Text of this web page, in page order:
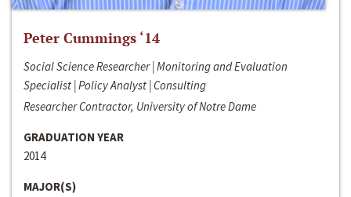
Peter Cummings ‘14
Social Science Researcher | Monitoring and Evaluation
Specialist | Policy Analyst | Consulting
Researcher Contractor, University of Notre Dame
GRADUATION YEAR
2014
MAJOR(S)